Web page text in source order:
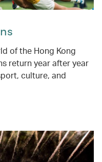
of the Hong Kong
return year after year
culture, and